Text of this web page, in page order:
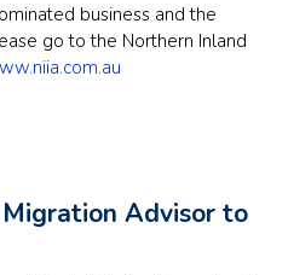
business and the
go to the Northern Inland
Advisor to